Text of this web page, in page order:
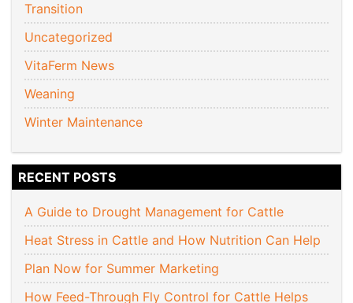
Transition
Uncategorized
VitaFerm News
Weaning
Winter Maintenance
RECENT POSTS
A Guide to Drought Management for Cattle
Heat Stress in Cattle and How Nutrition Can Help
Plan Now for Summer Marketing
How Feed-Through Fly Control for Cattle Helps